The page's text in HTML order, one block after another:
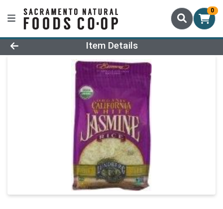
0
Product Details Page
Item Details